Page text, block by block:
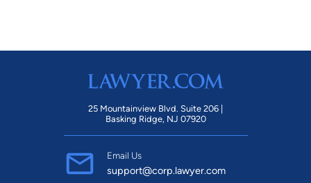
25 Mountainview Blvd. Suite 206 |
Basking Ridge, NJ 07920
Email Us
support@corp.lawyer.com